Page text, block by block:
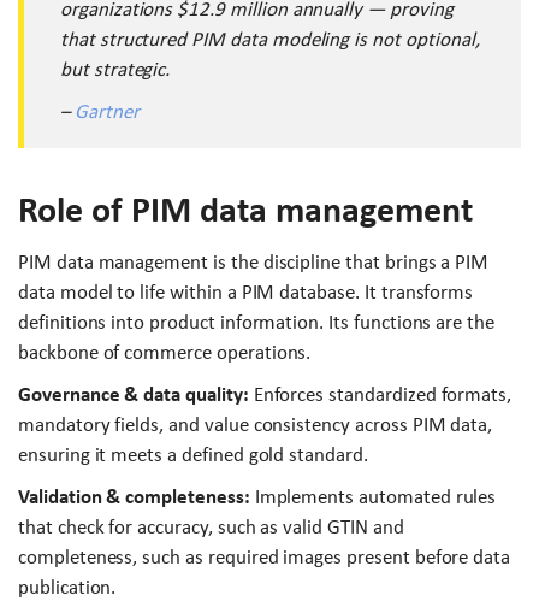
organizations $12.9 million annually — proving
that structured PIM data modeling is not optional,
but strategic.
– Gartner
Role of PIM data management
PIM data management is the discipline that brings a PIM
data model to life within a PIM database. It transforms
definitions into product information. Its functions are the
backbone of commerce operations.
Governance & data quality: Enforces standardized formats,
mandatory fields, and value consistency across PIM data,
ensuring it meets a defined gold standard.
Validation & completeness: Implements automated rules
that check for accuracy, such as valid GTIN and
completeness, such as required images present before data
publication.